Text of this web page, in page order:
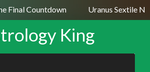
Final Countdown Uranus Sextile
King